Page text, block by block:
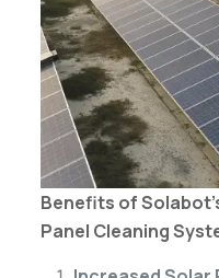
Benefits of
Panel Cleaning